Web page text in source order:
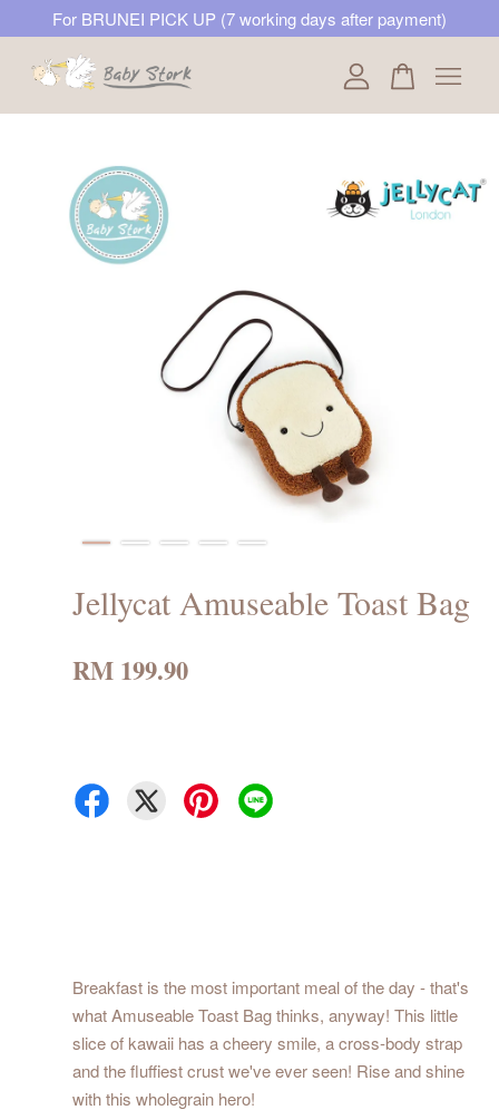
For BRUNEI PICK UP (7 working days after payment)
Jellycat Amuseable Toast Bag
RM 199.90
Breakfast is the most important meal of the day - that's
what Amuseable Toast Bag thinks, anyway! This little
slice of kawaii has a cheery smile, a cross-body strap
and the fluffiest crust we've ever seen! Rise and shine
with this wholegrain hero!
Your cart is currently empty.